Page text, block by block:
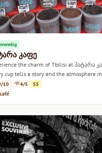
კაფე
the charm of Tbilisi at პატარა
cup tells a story and the atmosphere
10 4/5 $$